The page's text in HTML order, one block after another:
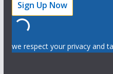
we respect your privacy and